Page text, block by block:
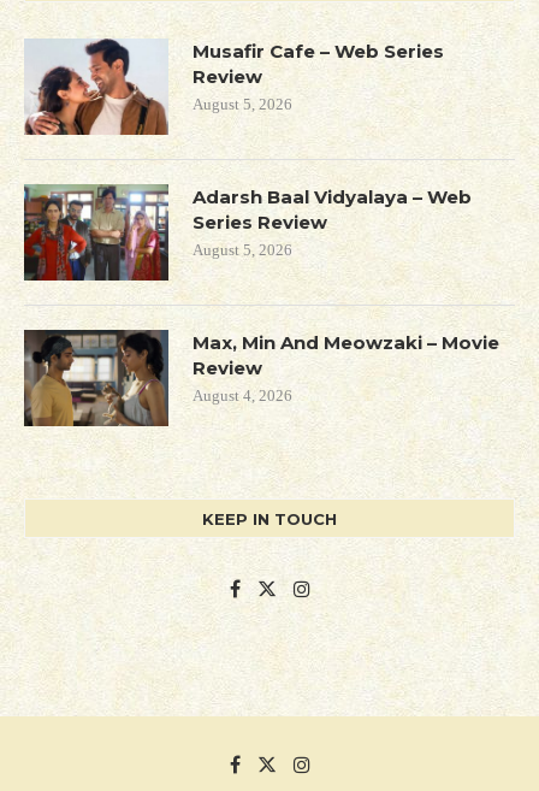
Musafir Cafe – Web Series
Review
August 5, 2026
Adarsh Baal Vidyalaya – Web
Series Review
August 5, 2026
Max, Min And Meowzaki – Movie
Review
August 4, 2026
KEEP IN TOUCH